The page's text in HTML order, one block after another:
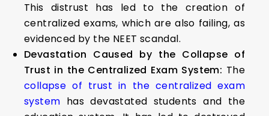
This distrust has led to the creation of
centralized exams, which are also failing, as
evidenced by the NEET scandal.
Devastation Caused by the Collapse of
Trust in the Centralized Exam System: The
collapse of trust in the centralized exam
system has devastated students and the